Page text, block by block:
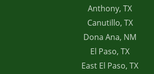
Anthony, TX
Canutillo, TX
Dona Ana, NM
El Paso, TX
East El Paso, TX